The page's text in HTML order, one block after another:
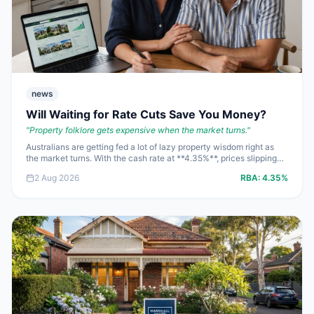
news
Will Waiting for Rate Cuts Save You Money?
"Property folklore gets expensive when the market turns."
Australians are getting fed a lot of lazy property wisdom right as
the market turns. With the cash rate at **4.35%**, prices slipping
**$20,000** faster than a bad reno. Here are the straight answers
2 Aug 2026 RBA: 4.35%